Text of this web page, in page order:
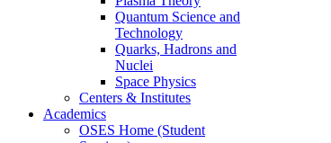
Quantum Science and
Technology
Quarks, Hadrons and
Nuclei
Space Physics
Centers & Institutes
Academics
OSES Home (Student